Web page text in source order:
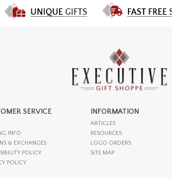
SERVICE
INFO
& EXCHANGES
POLICY
POLICY
INFORMATION
ARTICLES
RESOURCES
LOGO ORDERS
SITE MAP